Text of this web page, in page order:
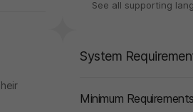
See all supporting
System
Minimum Requirements